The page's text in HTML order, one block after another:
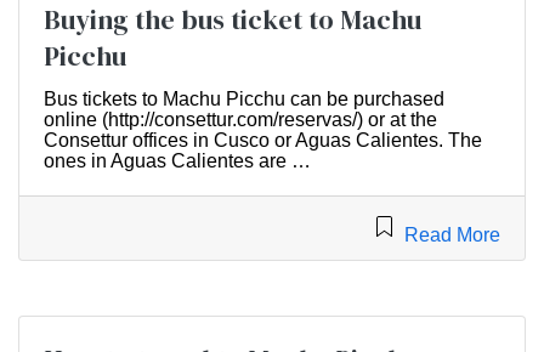
Buying the bus ticket to Machu
Picchu
Bus tickets to Machu Picchu can be purchased
online (http://consettur.com/reservas/) or at the
Consettur offices in Cusco or Aguas Calientes. The
ones in Aguas Calientes are …
Read More